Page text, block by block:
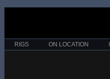
RIGS ON LOCATION